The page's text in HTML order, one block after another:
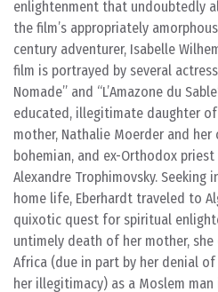
enlightenment that undoubtedly
the film’s appropriately
century adventurer, Isabelle
film is portrayed by several
Nomade” and “L’Amazone du
educated, illegitimate daughter
mother, Nathalie Moerder and her
bohemian, and ex-Orthodox
Alexandre Trophimovsky.
home life, Eberhardt traveled to
quixotic quest for spiritual
untimely death of her mother,
Africa (due in part by her denial
her illegitimacy) as a Moslem